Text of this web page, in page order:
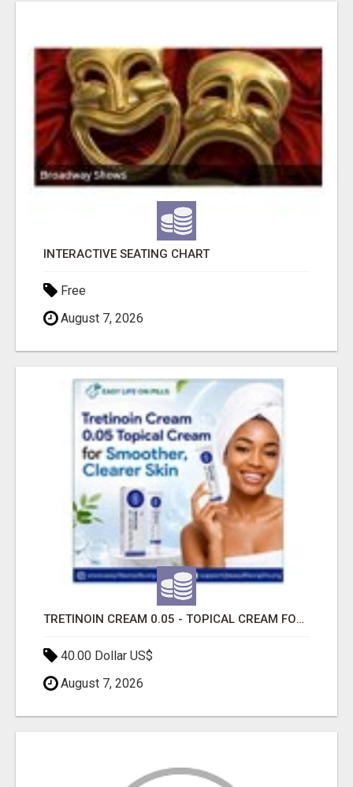
INTERACTIVE SEATING CHART
Free
August 7, 2026
TRETINOIN CREAM 0.05 - TOPICAL CREAM FOR SMOOTHER AND CLEARER SKIN
40.00 Dollar US$
August 7, 2026